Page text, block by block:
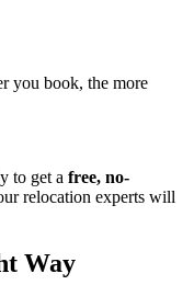
you book, the more
to get a free, no-
relocation experts will
Way